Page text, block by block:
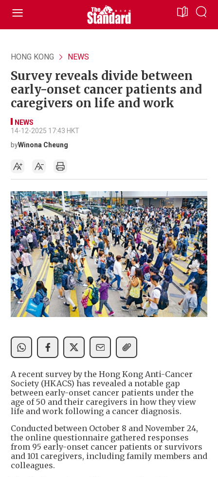
HONG KONG NEWS
Survey reveals divide between
early-onset cancer patients and
caregivers on life and work
NEWS
14-12-2025 17:43 HKT
byWinona Cheung
A recent survey by the Hong Kong Anti-Cancer
Society (HKACS) has revealed a notable gap
between early-onset cancer patients under the
age of 50 and their caregivers in how they view
life and work following a cancer diagnosis.
Conducted between October 8 and November 24,
the online questionnaire gathered responses
from 95 early-onset cancer patients or survivors
and 101 caregivers, including family members and
colleagues.